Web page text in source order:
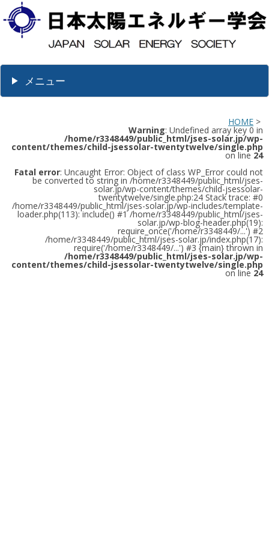
メニュー
HOME >
Warning: Undefined array key 0 in
/home/r3348449/public_html/jses-solar.jp/wp-
content/themes/child-jsessolar-twentytwelve/single.php
on line 24
Fatal error: Uncaught Error: Object of class WP_Error could not
be converted to string in /home/r3348449/public_html/jses-
solar.jp/wp-content/themes/child-jsessolar-
twentytwelve/single.php:24 Stack trace: #0
/home/r3348449/public_html/jses-solar.jp/wp-includes/template-
loader.php(113): include() #1 /home/r3348449/public_html/jses-
solar.jp/wp-blog-header.php(19):
require_once('/home/r3348449/...') #2
/home/r3348449/public_html/jses-solar.jp/index.php(17):
require('/home/r3348449/...') #3 {main} thrown in
/home/r3348449/public_html/jses-solar.jp/wp-
content/themes/child-jsessolar-twentytwelve/single.php
on line 24